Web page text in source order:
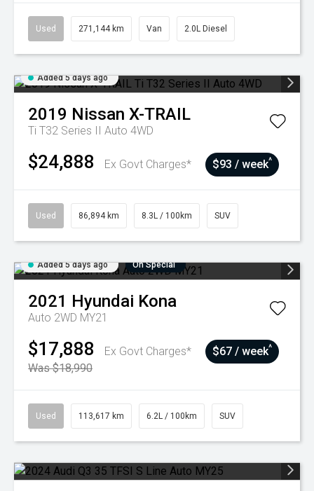
Used 271,144 km Van 2.0L Diesel
Added 5 days ago
2019 Nissan X-TRAIL
Ti T32 Series II Auto 4WD
$24,888 Ex Govt Charges* $93 / week^
Used 86,894 km 8.3L / 100km SUV
Added 5 days ago On Special
2021 Hyundai Kona
Auto 2WD MY21
$17,888
Ex Govt Charges*
Was $18,990
$67 / week^
Used 113,617 km 6.2L / 100km SUV